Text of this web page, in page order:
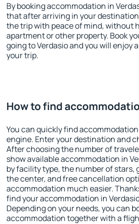
By booking accommodation in
that after arriving in your
the trip with peace of mind, without
apartment or other property. Book
going to Verdasio and you will enjoy
your trip.
How to find
You can quickly find
engine. Enter your destination and
After choosing the number of
show available accommodation in
by facility type, the number of
the center, and free cancellation
accommodation much easier.
find your accommodation in
Depending on your needs, you can
accommodation together with a